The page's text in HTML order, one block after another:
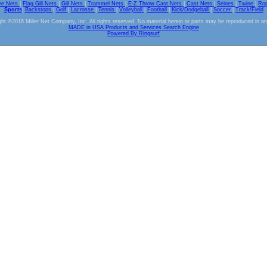
Nets Flag Gill Nets Gill Nets Trammel Nets E-Z Throw Cast Nets Cast Nets Seines Twine
Sports| Backstops Golf Lacrosse Tennis Volleyball Football Kick/Dodgeball Soccer
Track/Field
©2016 Miller Net Company, Inc. All rights reserved. No material herein or parts may be reproduced in
MADE in USA Products and Services Search Engine
Powered By Ringsurf